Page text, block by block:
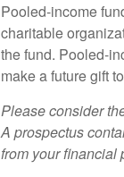
Pooled-income
charitable
the fund. Pooled-
make a future gift
Please consider
A prospectus
from your financial